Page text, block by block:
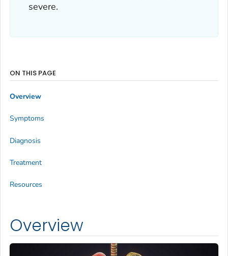
severe.
Overview
ON THIS PAGE
Overview
Symptoms
Diagnosis
Treatment
Resources